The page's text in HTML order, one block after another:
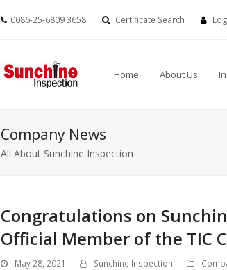
0086-25-6809 3658 Certificate Search
Home About Us
Company News
All About Sunchine Inspection
Congratulations on
Official Member of the TIC
May 28, 2021 Sunchine Inspection